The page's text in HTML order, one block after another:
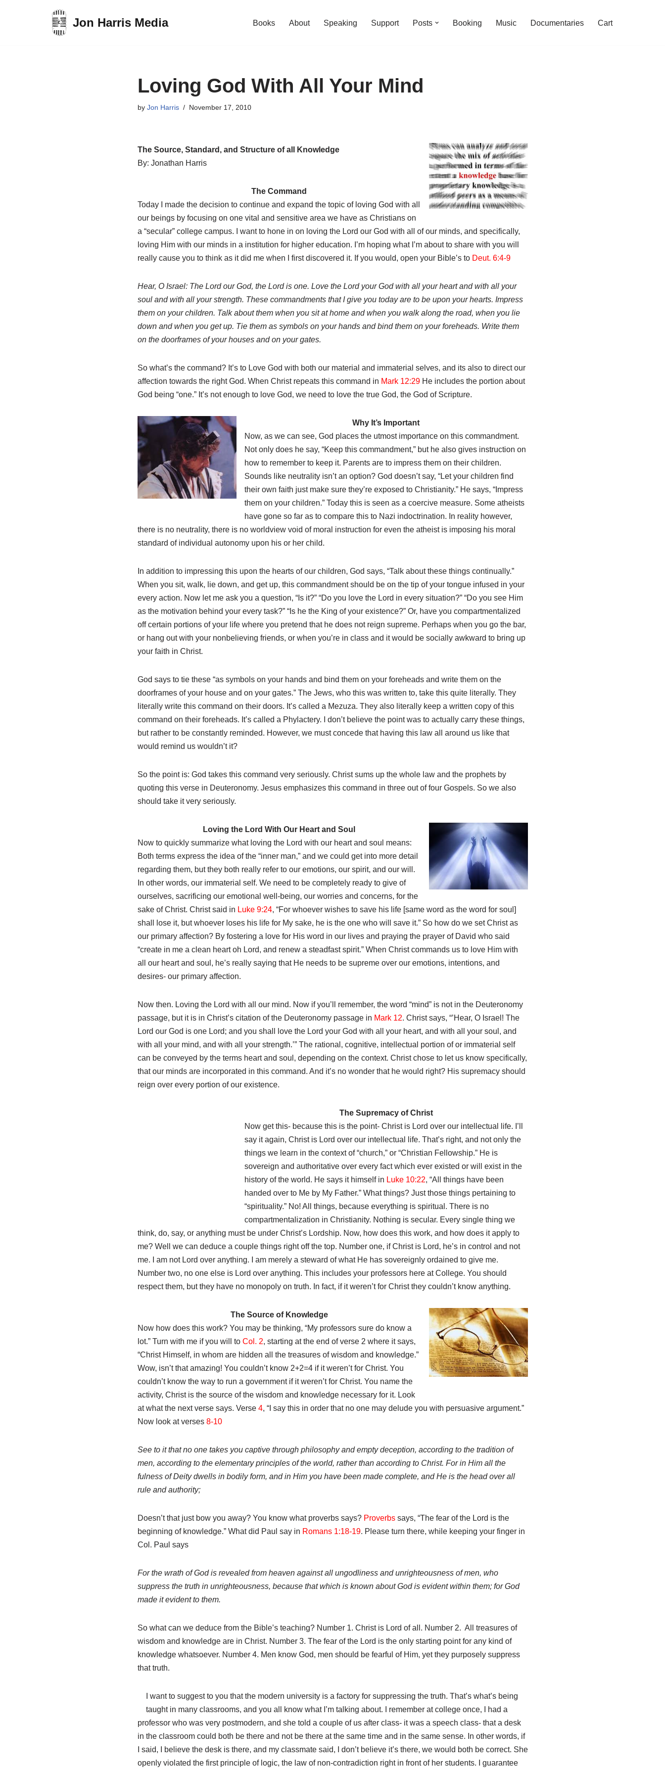
Jon Harris Media Books About Speaking Support Posts Booking Music Documentaries Cart
Loving God With All Your Mind
by Jon Harris November 17, 2010
The Source, Standard, and Structure of all Knowledge
By: Jonathan Harris
The Command
Today I made the decision to continue and expand the topic of loving God with all
our beings by focusing on one vital and sensitive area we have as Christians on
a “secular” college campus. I want to hone in on loving the Lord our God with all of our minds, and specifically,
loving Him with our minds in a institution for higher education. I’m hoping what I’m about to share with you will
really cause you to think as it did me when I first discovered it. If you would, open your Bible’s to Deut. 6:4-9
Hear, O Israel: The Lord our God, the Lord is one. Love the Lord your God with all your heart and with all your
soul and with all your strength. These commandments that I give you today are to be upon your hearts. Impress
them on your children. Talk about them when you sit at home and when you walk along the road, when you lie
down and when you get up. Tie them as symbols on your hands and bind them on your foreheads. Write them
on the doorframes of your houses and on your gates.
So what’s the command? It’s to Love God with both our material and immaterial selves, and its also to direct our
affection towards the right God. When Christ repeats this command in Mark 12:29He includes the portion about
God being “one.” It’s not enough to love God, we need to love the true God, the God of Scripture.
Why It’s Important
Now, as we can see, God places the utmost importance on this commandment.
Not only does he say, “Keep this commandment,” but he also gives instruction on
how to remember to keep it. Parents are to impress them on their children.
Sounds like neutrality isn’t an option? God doesn’t say, “Let your children find
their own faith just make sure they’re exposed to Christianity.” He says, “Impress
them on your children.” Today this is seen as a coercive measure. Some atheists
have gone so far as to compare this to Nazi indoctrination. In reality however,
there is no neutrality, there is no worldview void of moral instruction for even the atheist is imposing his moral
standard of individual autonomy upon his or her child.
In addition to impressing this upon the hearts of our children, God says, “Talk about these things continually.”
When you sit, walk, lie down, and get up, this commandment should be on the tip of your tongue infused in your
every action. Now let me ask you a question, “Is it?” “Do you love the Lord in every situation?” “Do you see Him
as the motivation behind your every task?” “Is he the King of your existence?” Or, have you compartmentalized
off certain portions of your life where you pretend that he does not reign supreme. Perhaps when you go the bar,
or hang out with your nonbelieving friends, or when you’re in class and it would be socially awkward to bring up
your faith in Christ.
God says to tie these “as symbols on your hands and bind them on your foreheads and write them on the
doorframes of your house and on your gates.” The Jews, who this was written to, take this quite literally. They
literally write this command on their doors. It’s called a Mezuza. They also literally keep a written copy of this
command on their foreheads. It’s called a Phylactery. I don’t believe the point was to actually carry these things,
but rather to be constantly reminded. However, we must concede that having this law all around us like that
would remind us wouldn’t it?
So the point is: God takes this command very seriously. Christ sums up the whole law and the prophets by
quoting this verse in Deuteronomy. Jesus emphasizes this command in three out of four Gospels. So we also
should take it very seriously.
Loving the Lord With Our Heart and Soul
Now to quickly summarize what loving the Lord with our heart and soul means:
Both terms express the idea of the “inner man,” and we could get into more detail
regarding them, but they both really refer to our emotions, our spirit, and our will.
In other words, our immaterial self. We need to be completely ready to give of
ourselves, sacrificing our emotional well-being, our worries and concerns, for the
sake of Christ. Christ said in Luke 9:24, “For whoever wishes to save his life [same word as the word for soul]
shall lose it, but whoever loses his life for My sake, he is the one who will save it.” So how do we set Christ as
our primary affection? By fostering a love for His word in our lives and praying the prayer of David who said
“create in me a clean heart oh Lord, and renew a steadfast spirit.” When Christ commands us to love Him with
all our heart and soul, he’s really saying that He needs to be supreme over our emotions, intentions, and
desires- our primary affection.
Now then. Loving the Lord with all our mind. Now if you’ll remember, the word “mind” is not in the Deuteronomy
passage, but it is in Christ’s citation of the Deuteronomy passage in Mark 12. Christ says, “’Hear, O Israel! The
Lord our God is one Lord; and you shall love the Lord your God with all your heart, and with all your soul, and
with all your mind, and with all your strength.’” The rational, cognitive, intellectual portion of or immaterial self
can be conveyed by the terms heart and soul, depending on the context. Christ chose to let us know specifically,
that our minds are incorporated in this command. And it’s no wonder that he would right? His supremacy should
reign over every portion of our existence.
The Supremacy of Christ
Now get this- because this is the point- Christ is Lord over our intellectual life. I’ll
say it again, Christ is Lord over our intellectual life. That’s right, and not only the
things we learn in the context of “church,” or “Christian Fellowship.” He is
sovereign and authoritative over every fact which ever existed or will exist in the
history of the world. He says it himself in Luke 10:22, “All things have been
handed over to Me by My Father.” What things? Just those things pertaining to
“spirituality.” No! All things, because everything is spiritual. There is no
compartmentalization in Christianity. Nothing is secular. Every single thing we
think, do, say, or anything must be under Christ’s Lordship. Now, how does this work, and how does it apply to
me? Well we can deduce a couple things right off the top. Number one, if Christ is Lord, he’s in control and not
me. I am not Lord over anything. I am merely a steward of what He has sovereignly ordained to give me.
Number two, no one else is Lord over anything. This includes your professors here at College. You should
respect them, but they have no monopoly on truth. In fact, if it weren’t for Christ they couldn’t know anything.
The Source of Knowledge
Now how does this work? You may be thinking, “My professors sure do know a
lot.” Turn with me if you will to Col. 2, starting at the end of verse 2 where it says,
“Christ Himself, in whom are hidden all the treasures of wisdom and knowledge.”
Wow, isn’t that amazing! You couldn’t know 2+2=4 if it weren’t for Christ. You
couldn’t know the way to run a government if it weren’t for Christ. You name the
activity, Christ is the source of the wisdom and knowledge necessary for it. Look
at what the next verse says. Verse 4, “I say this in order that no one may delude you with persuasive argument.”
Now look at verses 8-10
See to it that no one takes you captive through philosophy and empty deception, according to the tradition of
men, according to the elementary principles of the world, rather than according to Christ. For in Him all the
fulness of Deity dwells in bodily form, and in Him you have been made complete, and He is the head over all
rule and authority;
Doesn’t that just bow you away? You know what proverbs says? Proverbssays, “The fear of the Lord is the
beginning of knowledge.” What did Paul say in Romans 1:18-19. Please turn there, while keeping your finger in
Col. Paul says
For the wrath of God is revealed from heaven against all ungodliness and unrighteousness of men, who
suppress the truth in unrighteousness, because that which is known about God is evident within them; for God
made it evident to them.
So what can we deduce from the Bible’s teaching? Number 1. Christ is Lord of all. Number 2. All treasures of
wisdom and knowledge are in Christ. Number 3. The fear of the Lord is the only starting point for any kind of
knowledge whatsoever. Number 4. Men know God, men should be fearful of Him, yet they purposely suppress
that truth.
I want to suggest to you that the modern university is a factory for suppressing the truth. That’s what’s being
taught in many classrooms, and you all know what I’m talking about. I remember at college once, I had a
professor who was very postmodern, and she told a couple of us after class- it was a speech class- that a desk
in the classroom could both be there and not be there at the same time and in the same sense. In other words, if
I said, I believe the desk is there, and my classmate said, I don’t believe it’s there, we would both be correct. She
openly violated the first principle of logic, the law of non-contradiction right in front of her students. I guarantee